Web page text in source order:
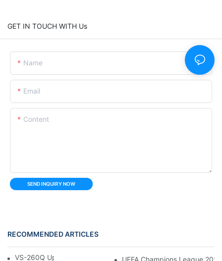
GET IN TOUCH WITH Us
Name
Email
Content
SEND INQUIRY NOW
RECOMMENDED ARTICLES
VS-260Q Upright Cooler UEFA Champions League